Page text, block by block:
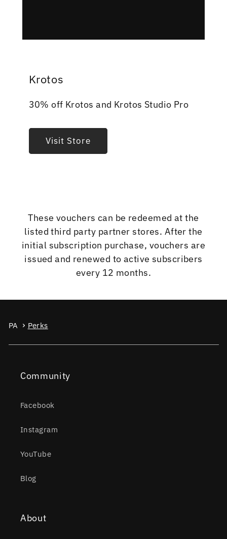
Krotos
30% off Krotos and Krotos Studio Pro
Visit Store
These vouchers can be redeemed at the
listed third party partner stores. After the
initial subscription purchase, vouchers are
issued and renewed to active subscribers
every 12 months.
PA Perks
Community
Facebook
Instagram
YouTube
Blog
About